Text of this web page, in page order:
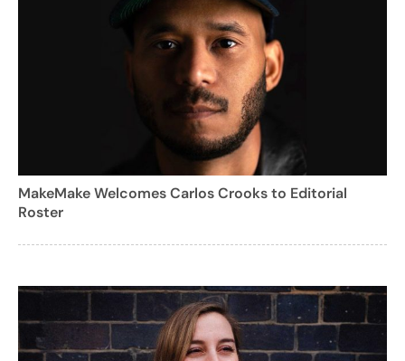
MakeMake Welcomes Carlos Crooks to Editorial
Roster